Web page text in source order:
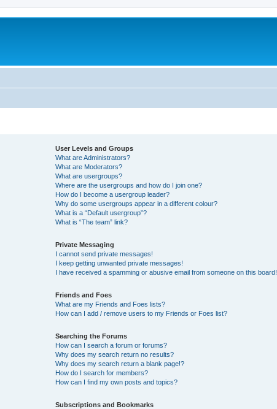
User Levels and Groups
What are Administrators?
What are Moderators?
What are usergroups?
Where are the usergroups and how do I join one?
How do I become a usergroup leader?
Why do some usergroups appear in a different colour?
What is a “Default usergroup”?
What is “The team” link?
Private Messaging
I cannot send private messages!
I keep getting unwanted private messages!
I have received a spamming or abusive email from someone on this board!
Friends and Foes
What are my Friends and Foes lists?
How can I add / remove users to my Friends or Foes list?
Searching the Forums
How can I search a forum or forums?
Why does my search return no results?
Why does my search return a blank page!?
How do I search for members?
How can I find my own posts and topics?
Subscriptions and Bookmarks